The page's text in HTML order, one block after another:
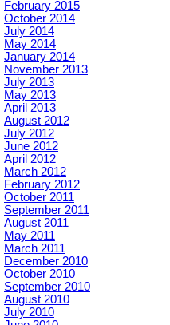
February 2015
October 2014
July 2014
May 2014
January 2014
November 2013
July 2013
May 2013
April 2013
August 2012
July 2012
June 2012
April 2012
March 2012
February 2012
October 2011
September 2011
August 2011
May 2011
March 2011
December 2010
October 2010
September 2010
August 2010
July 2010